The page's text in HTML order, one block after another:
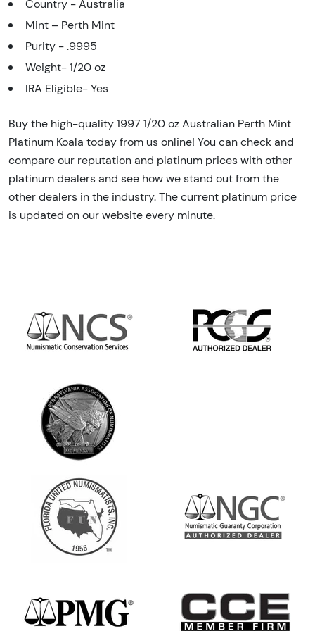
Country - Australia
Mint – Perth Mint
Purity - .9995
Weight- 1/20 oz
IRA Eligible- Yes
Buy the high-quality 1997 1/20 oz Australian Perth Mint
Platinum Koala today from us online! You can check and
compare our reputation and platinum prices with other
platinum dealers and see how we stand out from the
other dealers in the industry. The current platinum price
is updated on our website every minute.